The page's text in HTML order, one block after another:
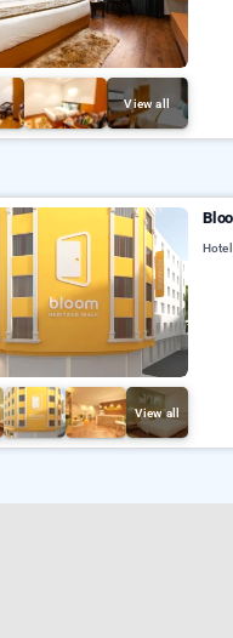
View all
View all